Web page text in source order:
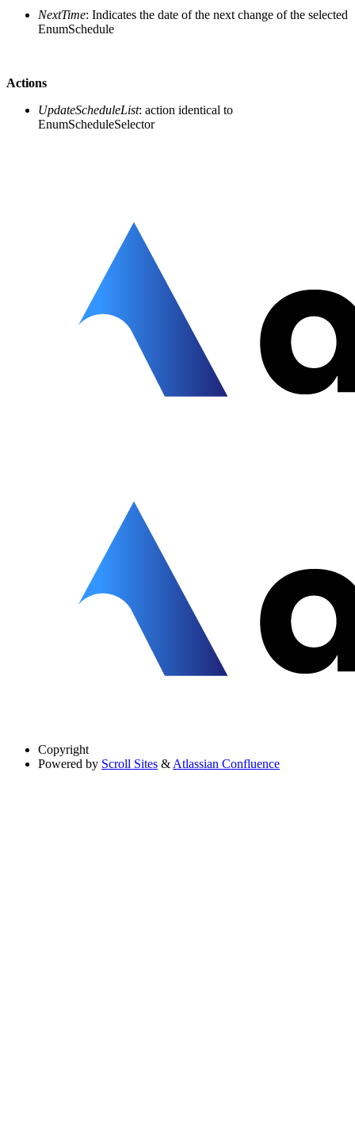
NextTime: Indicates the date of the next change of the selected
EnumSchedule
Actions
UpdateScheduleList: action identical to
EnumScheduleSelector
Copyright
Powered by Scroll Sites & Atlassian Confluence